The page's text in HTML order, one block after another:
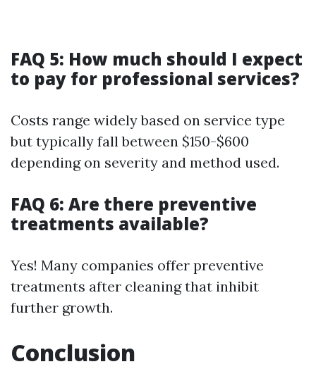
FAQ 5: How much should I expect
to pay for professional services?
Costs range widely based on service type
but typically fall between $150-$600
depending on severity and method used.
FAQ 6: Are there preventive
treatments available?
Yes! Many companies offer preventive
treatments after cleaning that inhibit
further growth.
Conclusion